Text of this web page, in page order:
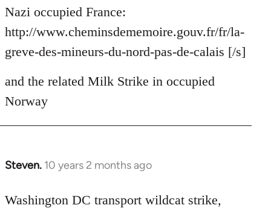
Welcome
libcom.org
Nazi occupied France:
http://www.cheminsdememoire.gouv.fr/fr/la-
greve-des-mineurs-du-nord-pas-de-calais [/s]
and the related Milk Strike in occupied
Norway
Steven. 10 years 2 months ago
In
to
Washington DC transport wildcat strike,